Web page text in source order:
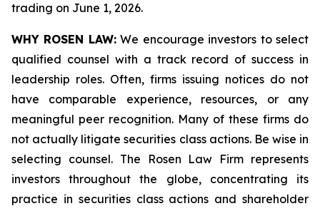
trading on June 1, 2026.
WHY ROSEN LAW:We encourage investors to select
qualified counsel with a track record of success in
leadership roles. Often, firms issuing notices do not
have comparable experience, resources, or any
meaningful peer recognition. Many of these firms do
not actually litigate securities class actions. Be wise in
selecting counsel. The Rosen Law Firm represents
investors throughout the globe, concentrating its
practice in securities class actions and shareholder